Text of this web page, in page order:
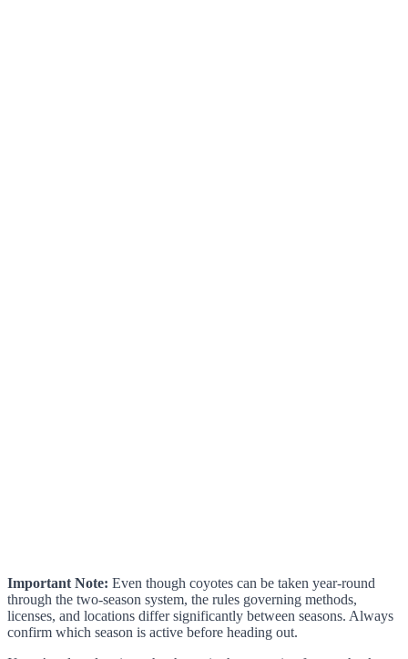
Important Note: Even though coyotes can be taken year-round
through the two-season system, the rules governing methods,
licenses, and locations differ significantly between seasons. Always
confirm which season is active before heading out.